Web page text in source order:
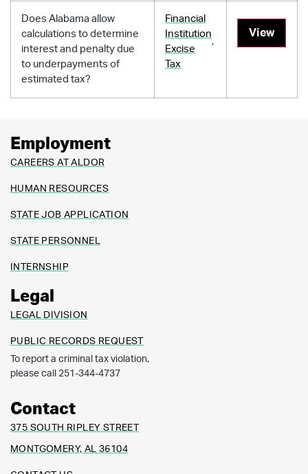
Does Alabama allow
calculations to determine
interest and penalty due
to underpayments of
estimated tax?
Financial
Institution
Excise
Tax
,
View
Employment
CAREERS AT ALDOR
HUMAN RESOURCES
STATE JOB APPLICATION
STATE PERSONNEL
INTERNSHIP
Legal
LEGAL DIVISION
PUBLIC RECORDS REQUEST
To report a criminal tax violation,
please call 251-344-4737
Contact
375 SOUTH RIPLEY STREET
MONTGOMERY, AL 36104